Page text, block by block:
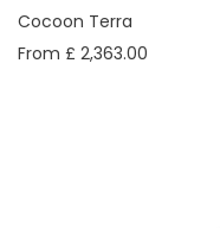
Cocoon Terra
From £ 2,363.00